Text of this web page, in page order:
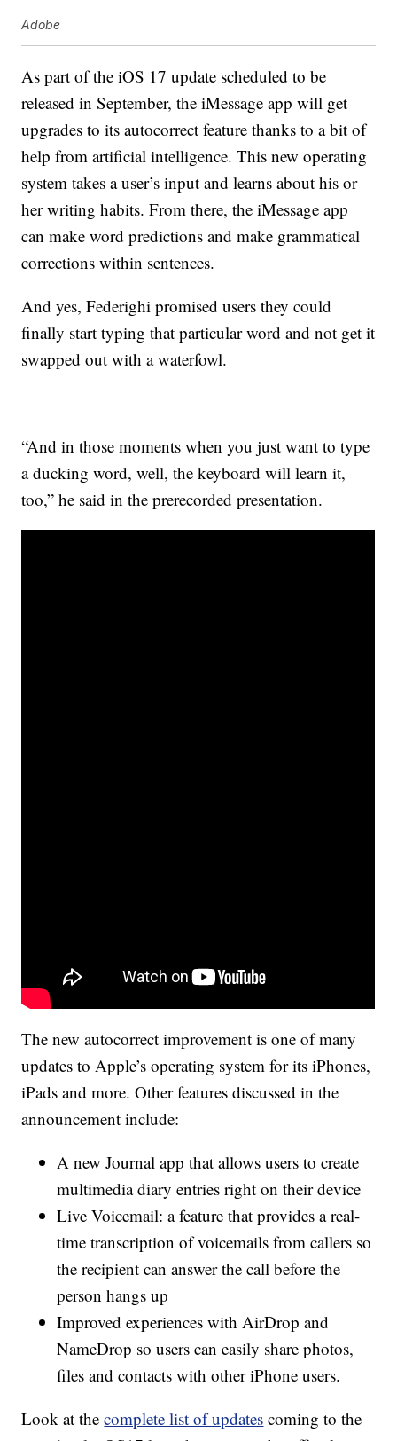
Adobe
As part of the iOS 17 update scheduled to be
released in September, the iMessage app will get
upgrades to its autocorrect feature thanks to a bit of
help from artificial intelligence. This new operating
system takes a user’s input and learns about his or
her writing habits. From there, the iMessage app
can make word predictions and make grammatical
corrections within sentences.
And yes, Federighi promised users they could
finally start typing that particular word and not get it
swapped out with a waterfowl.
“And in those moments when you just want to type
a ducking word, well, the keyboard will learn it,
too,” he said in the prerecorded presentation.
The new autocorrect improvement is one of many
updates to Apple’s operating system for its iPhones,
iPads and more. Other features discussed in the
announcement include:
A new Journal app that allows users to create
multimedia diary entries right on their device
Live Voicemail: a feature that provides a real-
time transcription of voicemails from callers so
the recipient can answer the call before the
person hangs up
Improved experiences with AirDrop and
NameDrop so users can easily share photos,
files and contacts with other iPhone users.
Look at thecomplete list of updates coming to the